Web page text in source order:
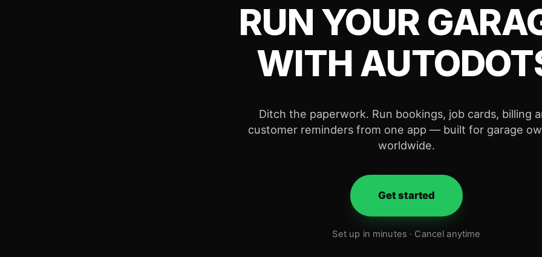
RUN YOUR
WITH
Ditch the paperwork. Run bookings, job cards, billing
customer reminders from one app — built for garage
worldwide.
Get started
Set up in minutes · Cancel anytime